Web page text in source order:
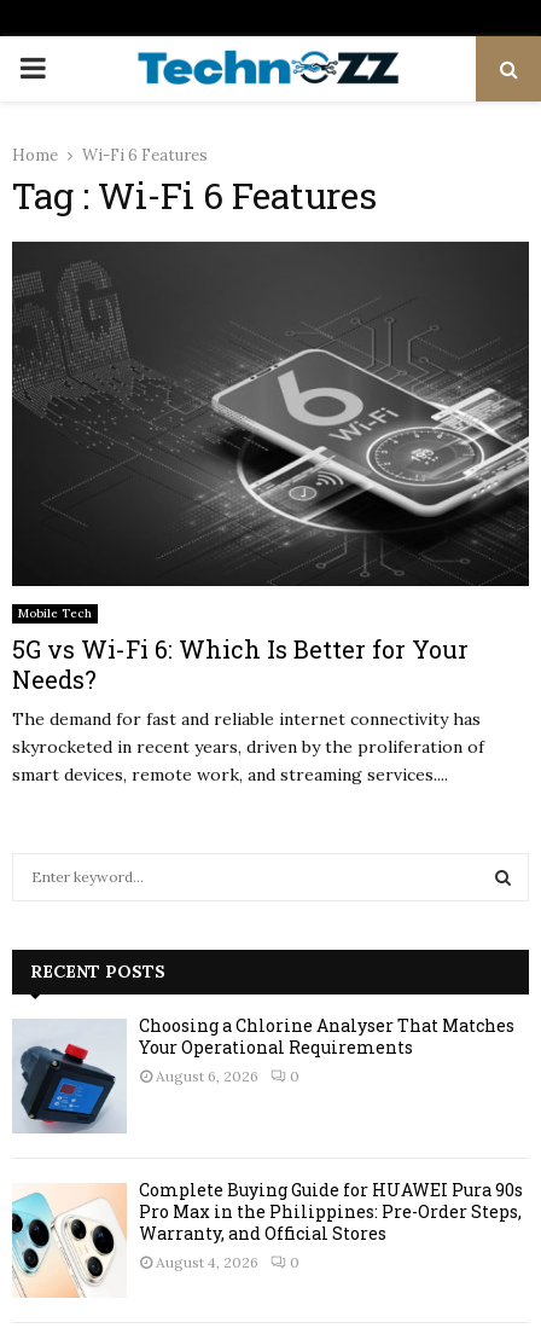
PRIMARY
Home Wi-Fi 6 Features
Tag : Wi-Fi 6 Features
Mobile Tech
5G vs Wi-Fi 6: Which Is Better for Your
Needs?
The demand for fast and reliable internet connectivity has
skyrocketed in recent years, driven by the proliferation of
smart devices, remote work, and streaming services....
h
f
r
A
RECENT POSTS
Choosing a Chlorine Analyser That Matches
Your Operational Requirements
August 6, 2026 0
Complete Buying Guide for HUAWEI Pura 90s
Pro Max in the Philippines: Pre-Order Steps,
Warranty, and Official Stores
August 4, 2026 0